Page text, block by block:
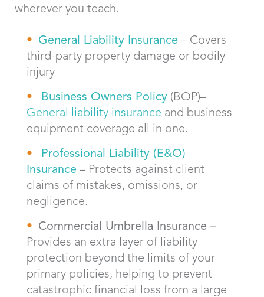
wherever you teach.
General Liability Insurance – Covers
third-party property damage or bodily
injury
Business Owners Policy (BOP)–
General liability insurance and business
equipment coverage all in one.
Professional Liability (E&O)
Insurance – Protects against client
claims of mistakes, omissions, or
negligence.
Commercial Umbrella Insurance –
Provides an extra layer of liability
protection beyond the limits of your
primary policies, helping to prevent
catastrophic financial loss from a large